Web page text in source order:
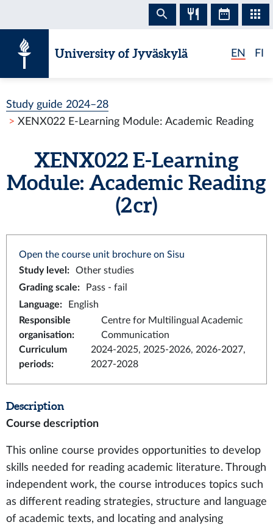
University of Jyväskylä EN FI
Study guide 2024–28
XENX022 E-Learning Module: Academic Reading
XENX022 E-Learning
Module: Academic Reading
(2 cr)
Open the course unit brochure on Sisu
Study level :
Other studies
Grading scale:
Pass - fail
Language:
English
Responsible
organisation:
Centre for Multilingual Academic
Communication
Curriculum
periods:
2024-2025, 2025-2026, 2026-2027,
2027-2028
Description
Course description
This online course provides opportunities to develop
skills needed for reading academic literature. Through
independent work, the course introduces topics such
as different reading strategies, structure and language
of academic texts, and locating and analysing